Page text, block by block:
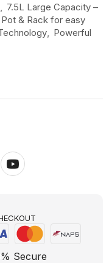
, 7.5L Large Capacity –
& Rack for easy
, Powerful
Secure